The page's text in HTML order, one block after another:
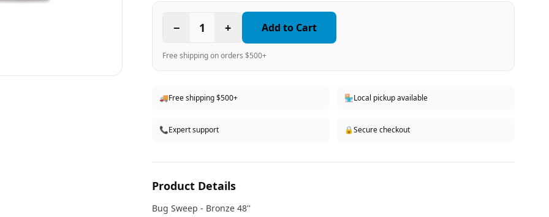
− 1 + Add to Cart
Free shipping on orders $500+
🚚Free shipping $500+ 🏪Local pickup available
📞Expert support 🔒Secure checkout
Product Details
Bug Sweep - Bronze 48''